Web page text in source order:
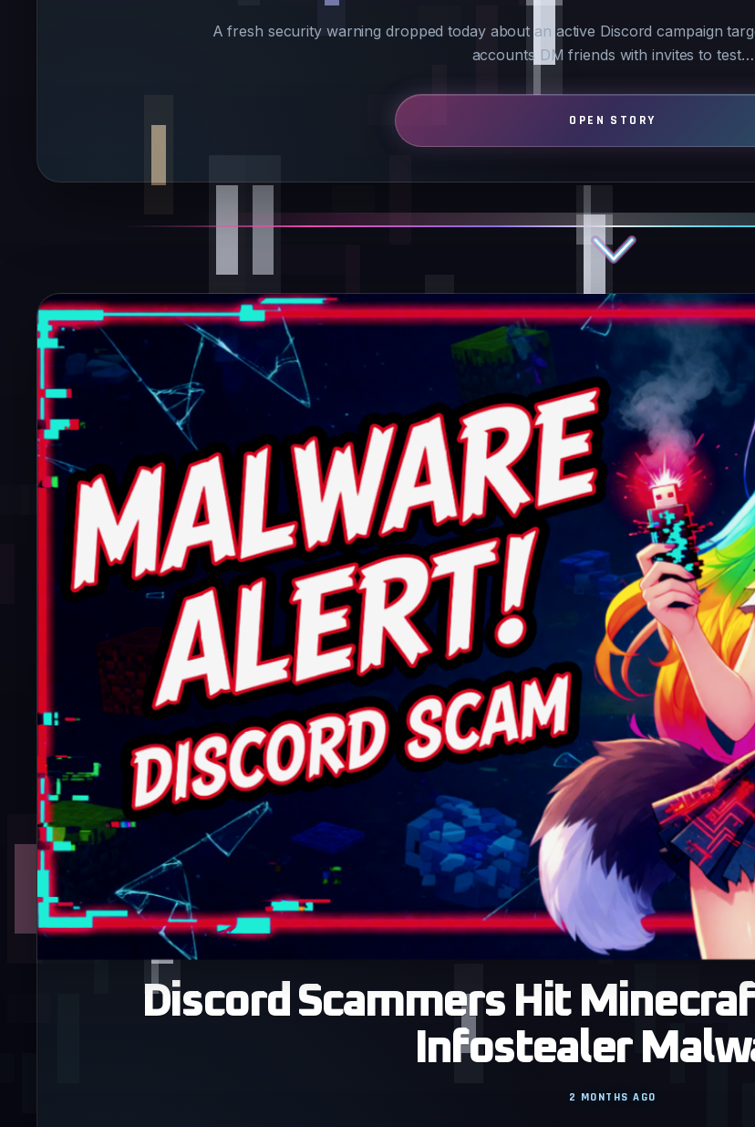
A fresh security warning dropped today about an active Discord campaign
accounts DM friends with invites to test…
Discord Scammers Hit
Infostealer
2 MONTHS AGO